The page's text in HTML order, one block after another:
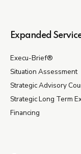
Expanded
Execu-Brief®
Situation Assessment
Strategic Advisory
Strategic Long Term
Financing